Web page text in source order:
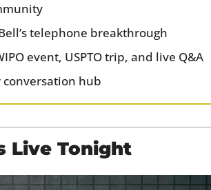
telephone breakthrough
event, USPTO trip, and live Q&A
hub
Live Tonight